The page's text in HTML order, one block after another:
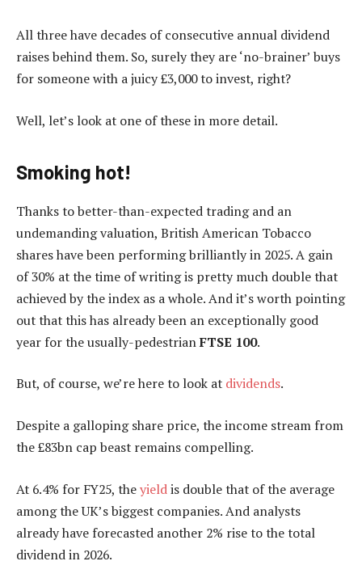
All three have decades of consecutive annual dividend
raises behind them. So, surely they are ‘no-brainer’ buys
for someone with a juicy £3,000 to invest, right?
Well, let’s look at one of these in more detail.
Smoking hot!
Thanks to better-than-expected trading and an
undemanding valuation, British American Tobacco
shares have been performing brilliantly in 2025. A gain
of 30% at the time of writing is pretty much double that
achieved by the index as a whole. And it’s worth pointing
out that this has already been an exceptionally good
year for the usually-pedestrianFTSE 100.
But, of course, we’re here to look at dividends.
Despite a galloping share price, the income stream from
the £83bn cap beast remains compelling.
At 6.4% for FY25, theyieldis double that of the average
among the UK’s biggest companies. And analysts
already have forecasted another 2% rise to the total
dividend in 2026.